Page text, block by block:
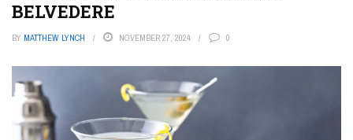
BELVEDERE
BY MATTHEW LYNCH NOVEMBER 27, 2024 0